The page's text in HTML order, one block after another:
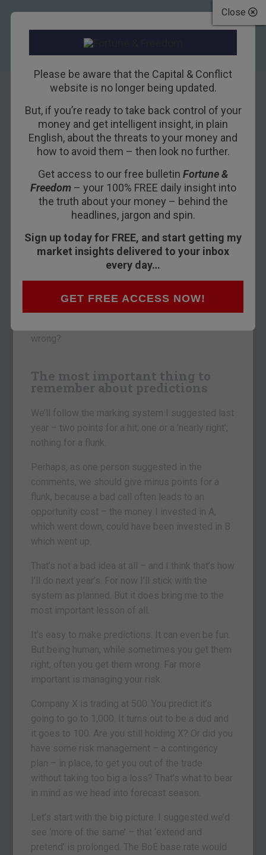
Close
Please be aware that the Capital & Conflict
website is no longer being updated.
But, if you’re ready to take back control of your
money and get intelligent insight, in plain
English, about the threats to your money and
how to avoid them – then look no further.
Get access to our free bulletin Fortune &
Freedom– your 100% FREE daily insight into
the truth about your money – behind the
headlines, jargon and spin.
Sign up today for FREE, and start getting my
market insights delivered to your inbox
every day…
GET FREE ACCESS NOW!
Why 2013 has left
me with a bad taste
in my mouth
18TH DECEMBER 2013DOMINIC FRISBY
At the beginning of the year, I cast my runes and
nine predictions for 2013
I’m going to do the same come 2014, but, first, I
have to mark myself on last year’s effort.
wrong?
The most important thing to
remember about predictions
We’ll follow the marking system I suggested last
year – two points for a hit; one or a ‘nearly right’;
nothing for a flunk.
Perhaps, as one person suggested in the
comments, we should give minus points for a
flunk, because a bad call often leads to an
opportunity cost – the money I invested in A,
which went down, could have been invested in B
which went up.
That’s not a bad idea at all – and I think that’s how
I’ll do next year’s. For now I’ll stick with the
system as planned. But it does bring me to the
most important lesson of all.
It’s easy to make predictions. It can even be fun.
But being human, while sometimes you get them
right, often you get them wrong. Far more
important is managing your risk.
Company X is trading at 500. You predict it’s
going to go to 1,000. It turns out to be a dud and
it goes to 100. Are you still holding X? Or did you
have some risk management – a contingency
plan – in place, to get you out of the trade
without taking too big a loss? That’s what to bear
in mind as we head into forecast season.
Let’s start with the big picture. I suggested we’d
see ‘more of the same’ – that ‘extend and
pretend’ is prolonged. The BoE base rate would